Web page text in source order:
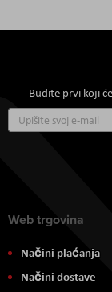
Budite prvi koji
Web trgovina
Načini plaćanja
Načini dostave